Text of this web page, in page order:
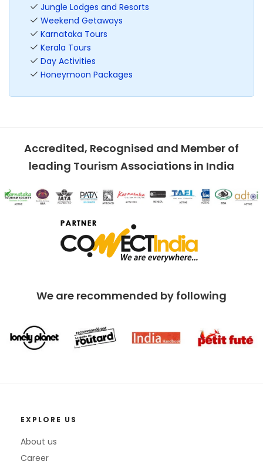
Jungle Lodges and Resorts
Weekend Getaways
Karnataka Tours
Kerala Tours
Day Activities
Honeymoon Packages
Accredited, Recognised and Member of
leading Tourism Associations in India
We are recommended by following
EXPLORE US
About us
Career